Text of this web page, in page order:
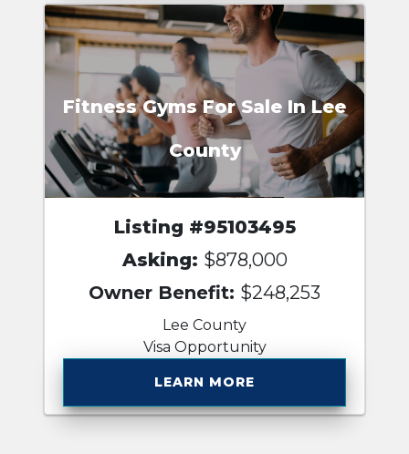
Fitness Gyms For Sale In Lee
County
Listing #95103495
Asking: $878,000
Owner Benefit: $248,253
Lee County
Visa Opportunity
LEARN MORE